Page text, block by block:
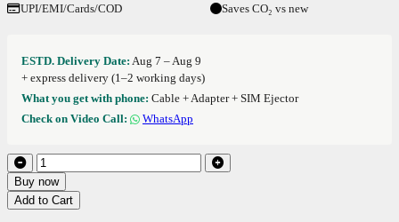
UPI/EMI/Cards/COD Saves CO₂ vs new
ESTD. Delivery Date: Aug 7 – Aug 9
+ express delivery (1–2 working days)
What you get with phone: Cable + Adapter + SIM Ejector
Check on Video Call:
WhatsApp
Buy now
Add to Cart